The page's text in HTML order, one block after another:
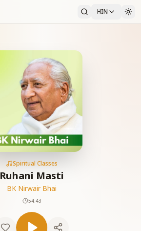
HIN
Spiritual Classes
Ruhani Masti
BK Nirwair Bhai
54:43